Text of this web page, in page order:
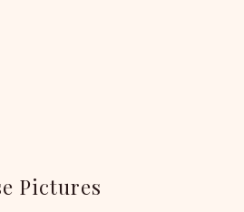
Pictures